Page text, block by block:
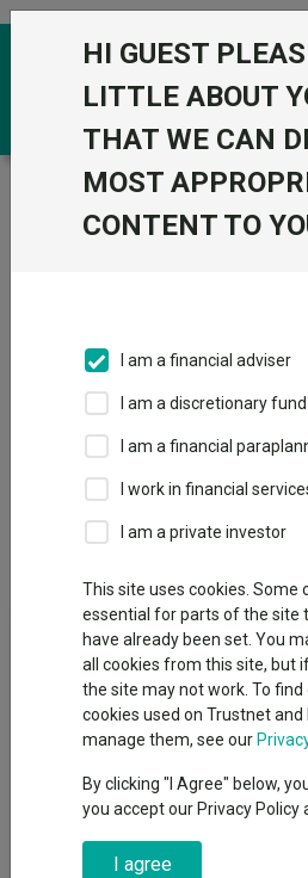
Skip to the content
Trustnet / Funds /
Fidelity
IA Asia Pacific Excluding Japan
Overview Performance
Dividends
Fund Objective
The Fund aims to track the
Japan (Net Total Return Index)
applied) thereby seeking to
of the Fund is unlikely to track the
precisely. Examples of tracking
Prospectus Notes below and the
tracking' (also known as `passive')
HI GUEST
LITTLE ABOUT
THAT WE CAN
MOST
CONTENT TO
I am a financial adviser
I am a discretionary
I am a financial
I work in financial
I am a private investor
This site uses cookies. Some
essential for parts of the site
have already been set. You
all cookies from this site, but
the site may not work. To
cookies used on Trustnet and
manage them, see our
By clicking "I Agree" below,
you accept our Privacy Policy
I agree